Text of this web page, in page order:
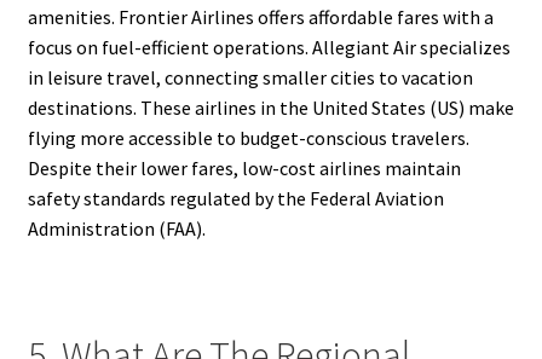
amenities. Frontier Airlines offers affordable fares with a
focus on fuel-efficient operations. Allegiant Air specializes
in leisure travel, connecting smaller cities to vacation
destinations. These airlines in the United States (US) make
flying more accessible to budget-conscious travelers.
Despite their lower fares, low-cost airlines maintain
safety standards regulated by the Federal Aviation
Administration (FAA).